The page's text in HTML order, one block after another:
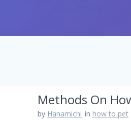
Methods On
by Hanamichi in how to pet